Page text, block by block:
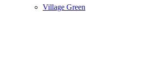
Village Green